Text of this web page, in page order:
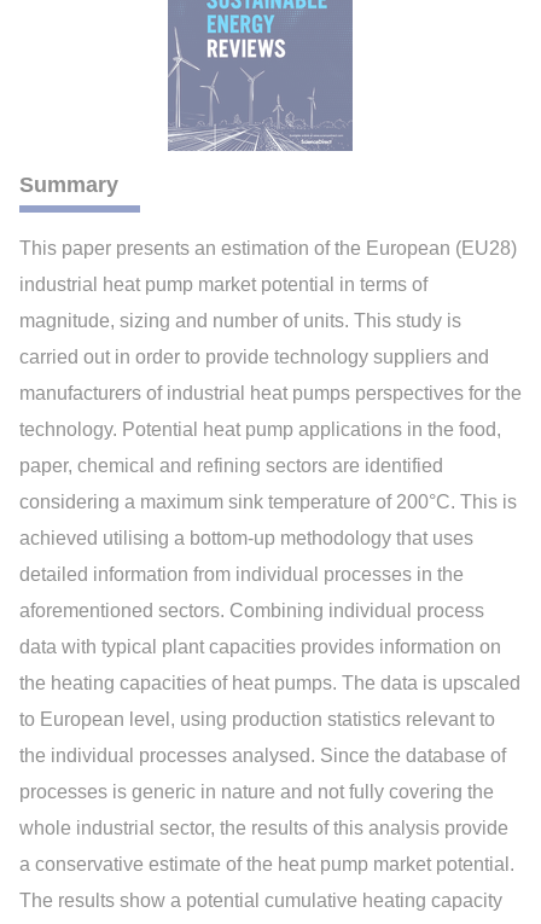
Summary
This paper presents an estimation of the European (EU28)
industrial heat pump market potential in terms of
magnitude, sizing and number of units. This study is
carried out in order to provide technology suppliers and
manufacturers of industrial heat pumps perspectives for the
technology. Potential heat pump applications in the food,
paper, chemical and refining sectors are identified
considering a maximum sink temperature of 200°C. This is
achieved utilising a bottom-up methodology that uses
detailed information from individual processes in the
aforementioned sectors. Combining individual process
data with typical plant capacities provides information on
the heating capacities of heat pumps. The data is upscaled
to European level, using production statistics relevant to
the individual processes analysed. Since the database of
processes is generic in nature and not fully covering the
whole industrial sector, the results of this analysis provide
a conservative estimate of the heat pump market potential.
The results show a potential cumulative heating capacity